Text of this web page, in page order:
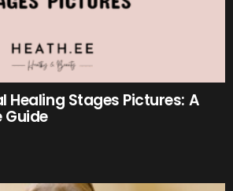
Healing Stages Pictures: A
Guide